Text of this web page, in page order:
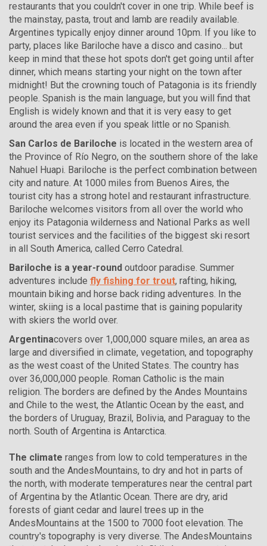
restaurants that you couldn't cover in one trip. While beef is
the mainstay, pasta, trout and lamb are readily available.
Argentines typically enjoy dinner around 10pm. If you like to
party, places like Bariloche have a disco and casino... but
keep in mind that these hot spots don't get going until after
dinner, which means starting your night on the town after
midnight! But the crowning touch of Patagonia is its friendly
people. Spanish is the main language, but you will find that
English is widely known and that it is very easy to get
around the area even if you speak little or no Spanish.
San Carlos de Bariloche is located in the western area of
the Province of Río Negro, on the southern shore of the lake
Nahuel Huapi. Bariloche is the perfect combination between
city and nature. At 1000 miles from Buenos Aires, the
tourist city has a strong hotel and restaurant infrastructure.
Bariloche welcomes visitors from all over the world who
enjoy its Patagonia wilderness and National Parks as well
tourist services and the facilities of the biggest ski resort
in all South America, called Cerro Catedral.
Bariloche is a year-round outdoor paradise. Summer
adventures include fly fishing for trout, rafting, hiking,
mountain biking and horse back riding adventures. In the
winter, skiing is a local pastime that is gaining popularity
with skiers the world over.
Argentinacovers over 1,000,000 square miles, an area as
large and diversified in climate, vegetation, and topography
as the west coast of the United States. The country has
over 36,000,000 people. Roman Catholic is the main
religion. The borders are defined by the Andes Mountains
and Chile to the west, the Atlantic Ocean by the east, and
the borders of Uruguay, Brazil, Bolivia, and Paraguay to the
north. South of Argentina is Antarctica.
The climate ranges from low to cold temperatures in the
south and the AndesMountains, to dry and hot in parts of
the north, with moderate temperatures near the central part
of Argentina by the Atlantic Ocean. There are dry, arid
forests of giant cedar and laurel trees up in the
AndesMountains at the 1500 to 7000 foot elevation. The
country's topography is very diverse. The AndesMountains